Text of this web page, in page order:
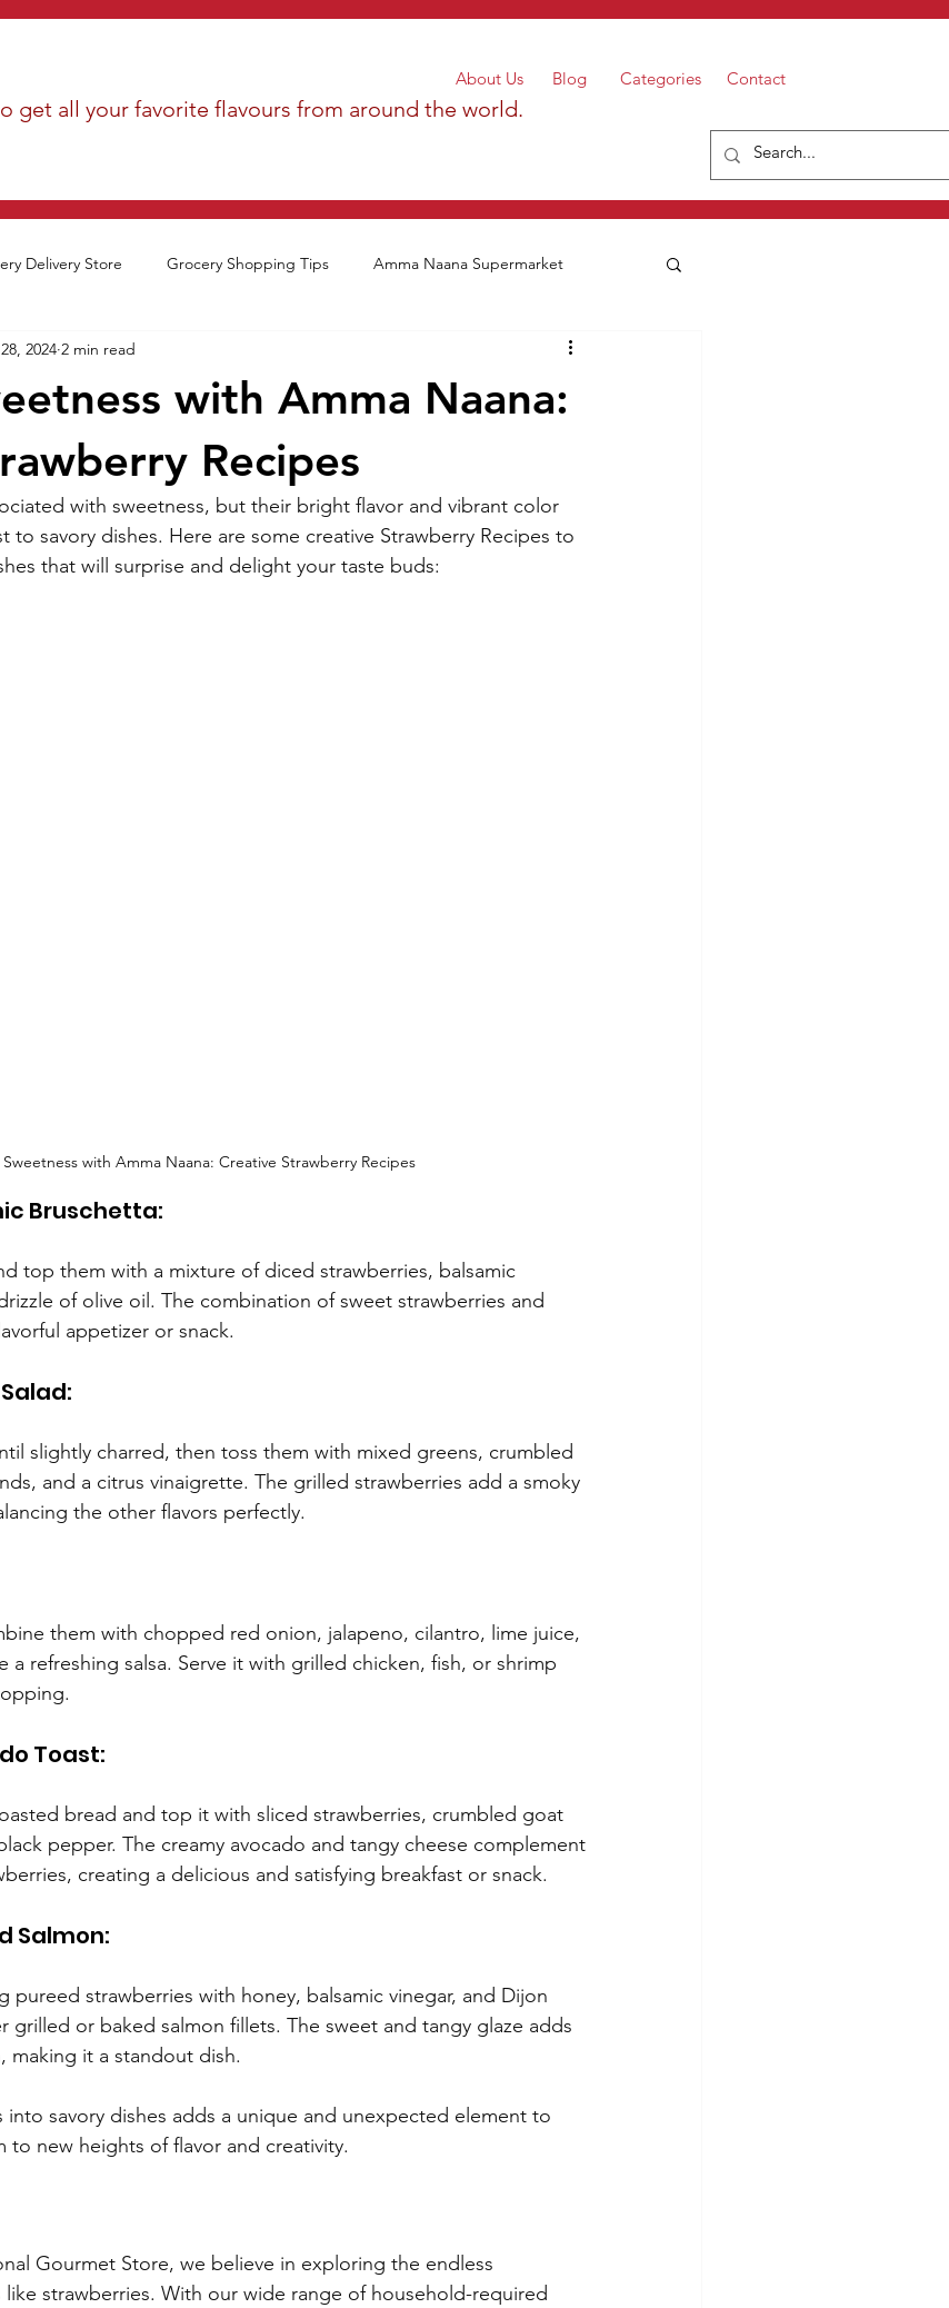
About Us Categories
Blog Contact
get all your favorite flavours from around the world.
Delivery Store Grocery Shopping Tips Amma Naana Supermarket
with Amma Naana:
Recipes
2024 2 min read
with sweetness, but their bright flavor and vibrant color
to savory dishes. Here are some creative Strawberry Recipes to
that will surprise and delight your taste buds:
with Amma Naana: Creative Strawberry Recipes
Bruschetta:
top them with a mixture of diced strawberries, balsamic
of olive oil. The combination of sweet strawberries and
appetizer or snack.
slightly charred, then toss them with mixed greens, crumbled
and a citrus vinaigrette. The grilled strawberries add a smoky
the other flavors perfectly.
them with chopped red onion, jalapeno, cilantro, lime juice,
a refreshing salsa. Serve it with grilled chicken, fish, or shrimp
Toast:
bread and top it with sliced strawberries, crumbled goat
pepper. The creamy avocado and tangy cheese complement
creating a delicious and satisfying breakfast or snack.
Salmon:
pureed strawberries with honey, balsamic vinegar, and Dijon
grilled or baked salmon fillets. The sweet and tangy glaze adds
making it a standout dish.
savory dishes adds a unique and unexpected element to
to new heights of flavor and creativity.
Gourmet Store, we believe in exploring the endless
strawberries. With our wide range of household-required